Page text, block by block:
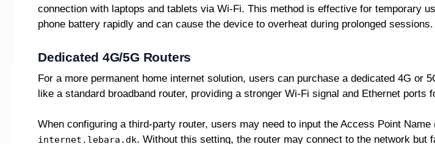
connection with laptops and tablets via Wi-Fi. This method is effective for temporary
phone battery rapidly and can cause the device to overheat during prolonged sessions.
Dedicated 4G/5G Routers
For a more permanent home internet solution, users can purchase a dedicated 4G
like a standard broadband router, providing a stronger Wi-Fi signal and Ethernet ports
When configuring a third-party router, users may need to input the Access Point
internet.lebara.dk. Without this setting, the router may connect to the network but